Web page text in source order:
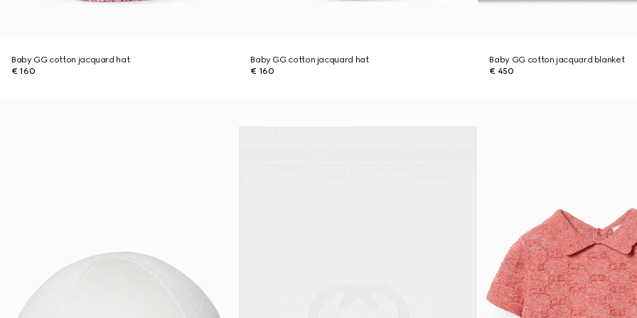
Baby GG cotton jacquard hat
€ 160
Baby GG cotton jacquard hat
€ 160
Baby GG cotton jacquard blanket
€ 450